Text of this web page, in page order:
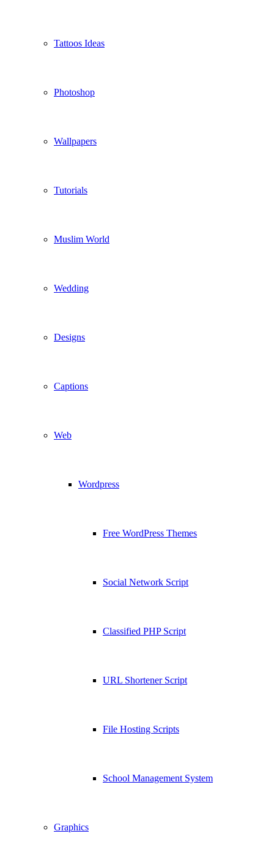
Tattoos Ideas
Photoshop
Wallpapers
Tutorials
Muslim World
Wedding
Designs
Captions
Web
Wordpress
Free WordPress Themes
Social Network Script
Classified PHP Script
URL Shortener Script
File Hosting Scripts
School Management System
Graphics